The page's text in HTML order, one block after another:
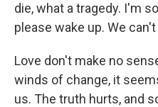
die, what a tragedy. I'm
please wake up. We
Love don't make no
winds of change, it
us. The truth hurts, and